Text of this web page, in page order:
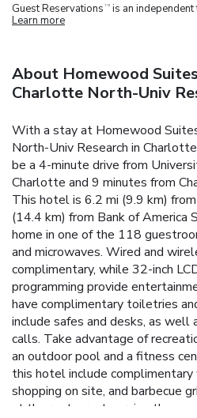
Guest Reservations TM is an
Learn more
About Homewood
Charlotte North-Univ
With a stay at Homewood
North-Univ Research in
be a 4-minute drive from
Charlotte and 9 minutes from
This hotel is 6.2 mi (9.9 km)
(14.4 km) from Bank of America
home in one of the 118
and microwaves. Wired and
complimentary, while 32-inch
programming provide
have complimentary toiletries
include safes and desks, as
calls. Take advantage of
an outdoor pool and a fitness
this hotel include
shopping on site, and barbecue
at the restaurant serving the